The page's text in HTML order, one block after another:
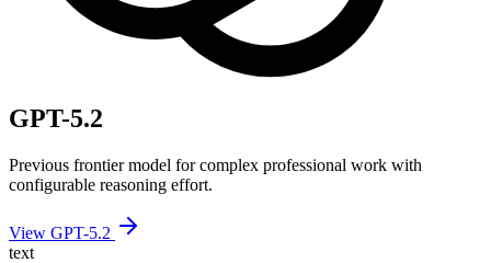
GPT-5.2
Previous frontier model for complex professional work with
configurable reasoning effort.
View GPT-5.2
text